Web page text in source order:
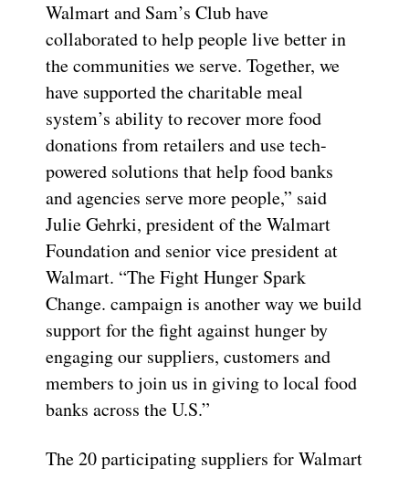
Walmart and Sam’s Club have
collaborated to help people live better in
the communities we serve. Together, we
have supported the charitable meal
system’s ability to recover more food
donations from retailers and use tech-
powered solutions that help food banks
and agencies serve more people,” said
Julie Gehrki, president of the Walmart
Foundation and senior vice president at
Walmart. “The Fight Hunger Spark
Change. campaign is another way we build
support for the fight against hunger by
engaging our suppliers, customers and
members to join us in giving to local food
banks across the U.S.”
The 20 participating suppliers for Walmart